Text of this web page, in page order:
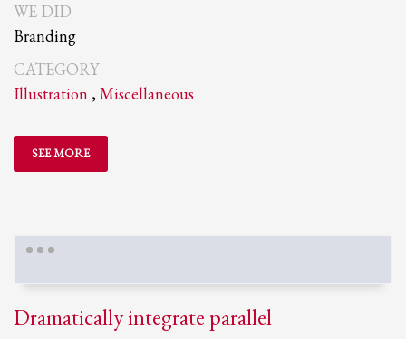
WE DID
Branding
CATEGORY
Illustration ,Miscellaneous
SEE MORE
Dramatically integrate parallel